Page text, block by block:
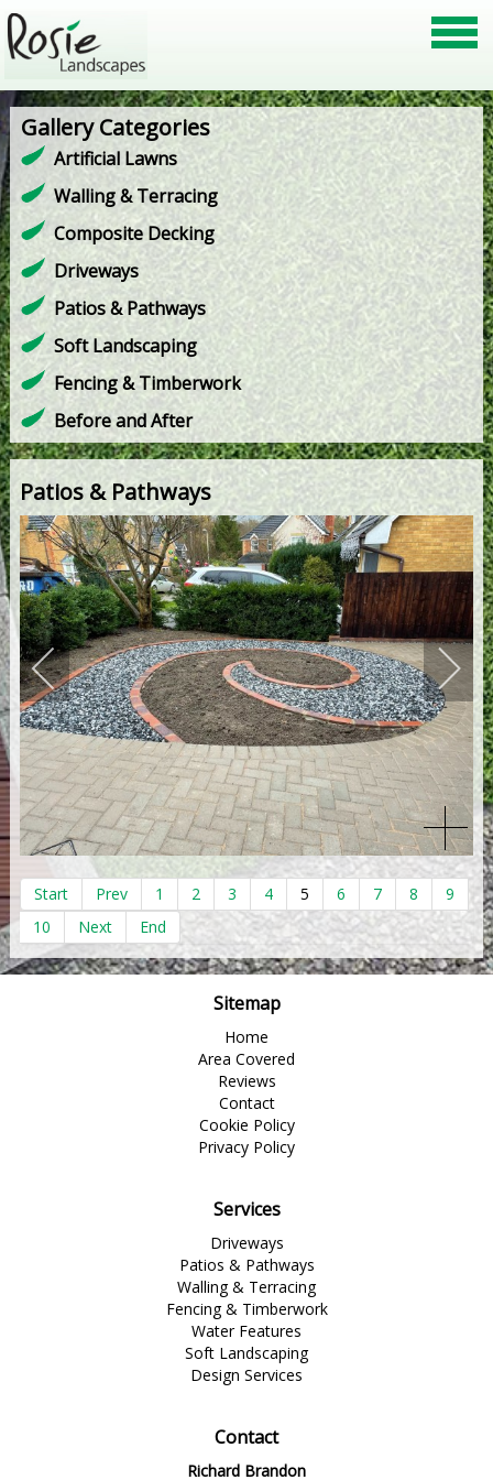
Gallery Categories
Artificial Lawns
Walling & Terracing
Composite Decking
Driveways
Patios & Pathways
Soft Landscaping
Fencing & Timberwork
Before and After
Patios & Pathways
Start Prev 1 2 3 4 5 6 7 8
9
10
Next End
Sitemap
Home
Area Covered
Reviews
Contact
Cookie Policy
Privacy Policy
Services
Driveways
Patios & Pathways
Walling & Terracing
Fencing & Timberwork
Water Features
Soft Landscaping
Design Services
Contact
Richard Brandon